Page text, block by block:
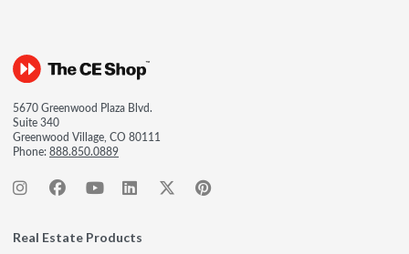
5670 Greenwood Plaza Blvd.
Suite 340
Greenwood Village, CO 80111
Phone:888.850.0889
Real Estate Products